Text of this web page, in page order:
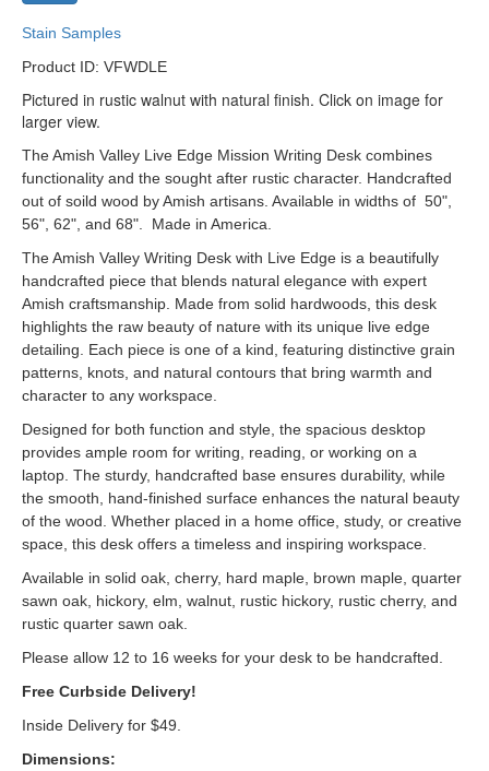
Stain Samples
Product ID: VFWDLE
Pictured in rustic walnut with natural finish. Click on image for
larger view.
The Amish Valley Live Edge Mission Writing Desk combines
functionality and the sought after rustic character. Handcrafted
out of soild wood by Amish artisans. Available in widths of 50",
56", 62", and 68". Made in America.
The Amish Valley Writing Desk with Live Edge is a beautifully
handcrafted piece that blends natural elegance with expert
Amish craftsmanship. Made from solid hardwoods, this desk
highlights the raw beauty of nature with its unique live edge
detailing. Each piece is one of a kind, featuring distinctive grain
patterns, knots, and natural contours that bring warmth and
character to any workspace.
Designed for both function and style, the spacious desktop
provides ample room for writing, reading, or working on a
laptop. The sturdy, handcrafted base ensures durability, while
the smooth, hand-finished surface enhances the natural beauty
of the wood. Whether placed in a home office, study, or creative
space, this desk offers a timeless and inspiring workspace.
Available in solid oak, cherry, hard maple, brown maple, quarter
sawn oak, hickory, elm, walnut, rustic hickory, rustic cherry, and
rustic quarter sawn oak.
Please allow 12 to 16 weeks for your desk to be handcrafted.
Free Curbside Delivery!
Inside Delivery for $49.
Dimensions: